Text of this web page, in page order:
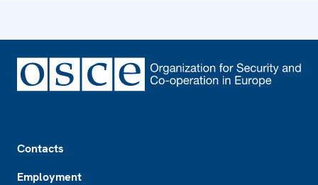
Contacts
Employment